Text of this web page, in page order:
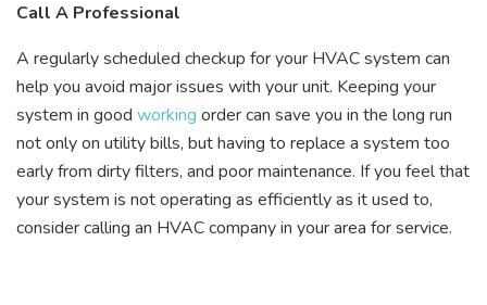
Call A Professional
A regularly scheduled checkup for your HVAC system can
help you avoid major issues with your unit. Keeping your
system in good working order can save you in the long run
not only on utility bills, but having to replace a system too
early from dirty filters, and poor maintenance. If you feel that
your system is not operating as efficiently as it used to,
consider calling an HVAC company in your area for service.